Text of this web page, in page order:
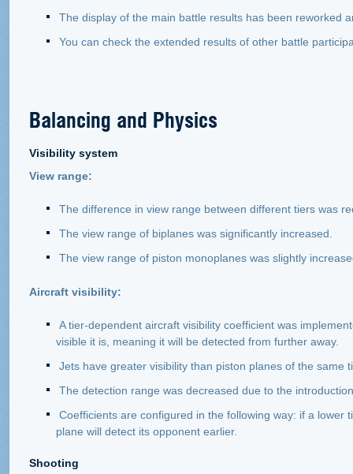
The display of the main battle results has been reworked
You can check the extended results of other battle
Balancing and Physics
Visibility system
View range:
The difference in view range between different tiers was
The view range of biplanes was significantly increased.
The view range of piston monoplanes was slightly
Aircraft visibility:
A tier-dependent aircraft visibility coefficient was
visible it is, meaning it will be detected from further away.
Jets have greater visibility than piston planes of the same
The detection range was decreased due to the
Coefficients are configured in the following way: if a
plane will detect its opponent earlier.
Shooting